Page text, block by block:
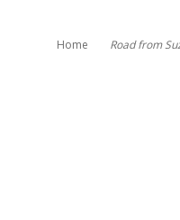
Home Road from